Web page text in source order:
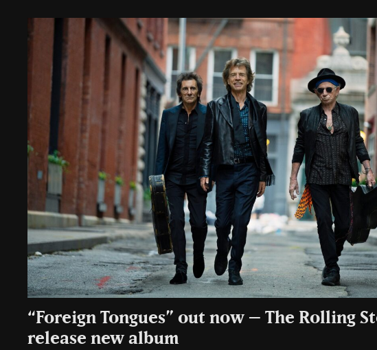
“Foreign Tongues” out now – The Rolling
release new album